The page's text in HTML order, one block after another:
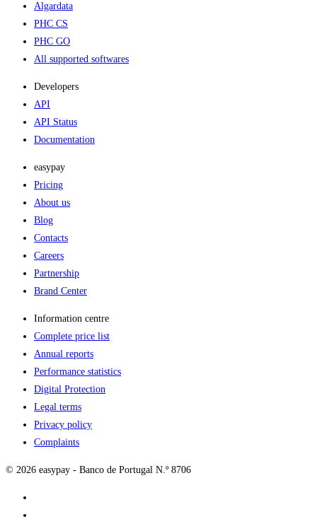
Algardata
PHC CS
PHC GO
All supported softwares
Developers
API
API Status
Documentation
easypay
Pricing
About us
Blog
Contacts
Careers
Partnership
Brand Center
Information centre
Complete price list
Annual reports
Performance statistics
Digital Protection
Legal terms
Privacy policy
Complaints
© 2026 easypay - Banco de Portugal N.º 8706